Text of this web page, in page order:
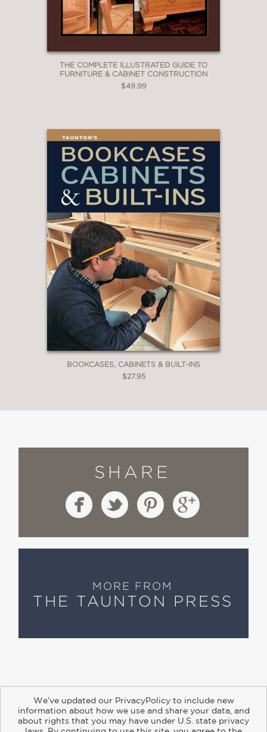
THE COMPLETE ILLUSTRATED GUIDE TO
FURNITURE & CABINET CONSTRUCTION
$49.99
BOOKCASES, CABINETS & BUILT-INS
$27.95
SHARE
MORE FROM
THE TAUNTON PRESS
We’ve updated our PrivacyPolicy to include new
information about how we use and share your data, and
about rights that you may have under U.S. state privacy